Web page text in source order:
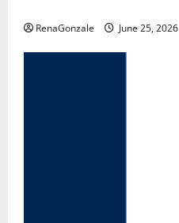
RenaGonzale June 25, 2026